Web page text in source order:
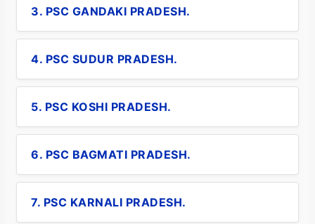
3. PSC GANDAKI PRADESH.
4. PSC SUDUR PRADESH.
5. PSC KOSHI PRADESH.
6. PSC BAGMATI PRADESH.
7. PSC KARNALI PRADESH.